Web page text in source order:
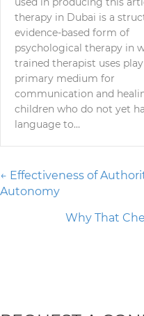
therapy in Dubai is a
evidence-based form of
psychological therapy in
trained therapist uses
primary medium for
communication and
children who do not yet
language to…
Posts
navigation
← Effectiveness of
Autonomy
Why That